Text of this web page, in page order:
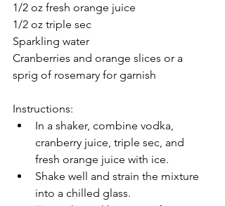
1/2 oz fresh orange juice
1/2 oz triple sec
Sparkling water
Cranberries and orange slices or a
sprig of rosemary for garnish
Instructions:
In a shaker, combine vodka,
cranberry juice, triple sec, and
fresh orange juice with ice.
Shake well and strain the mixture
into a chilled glass.